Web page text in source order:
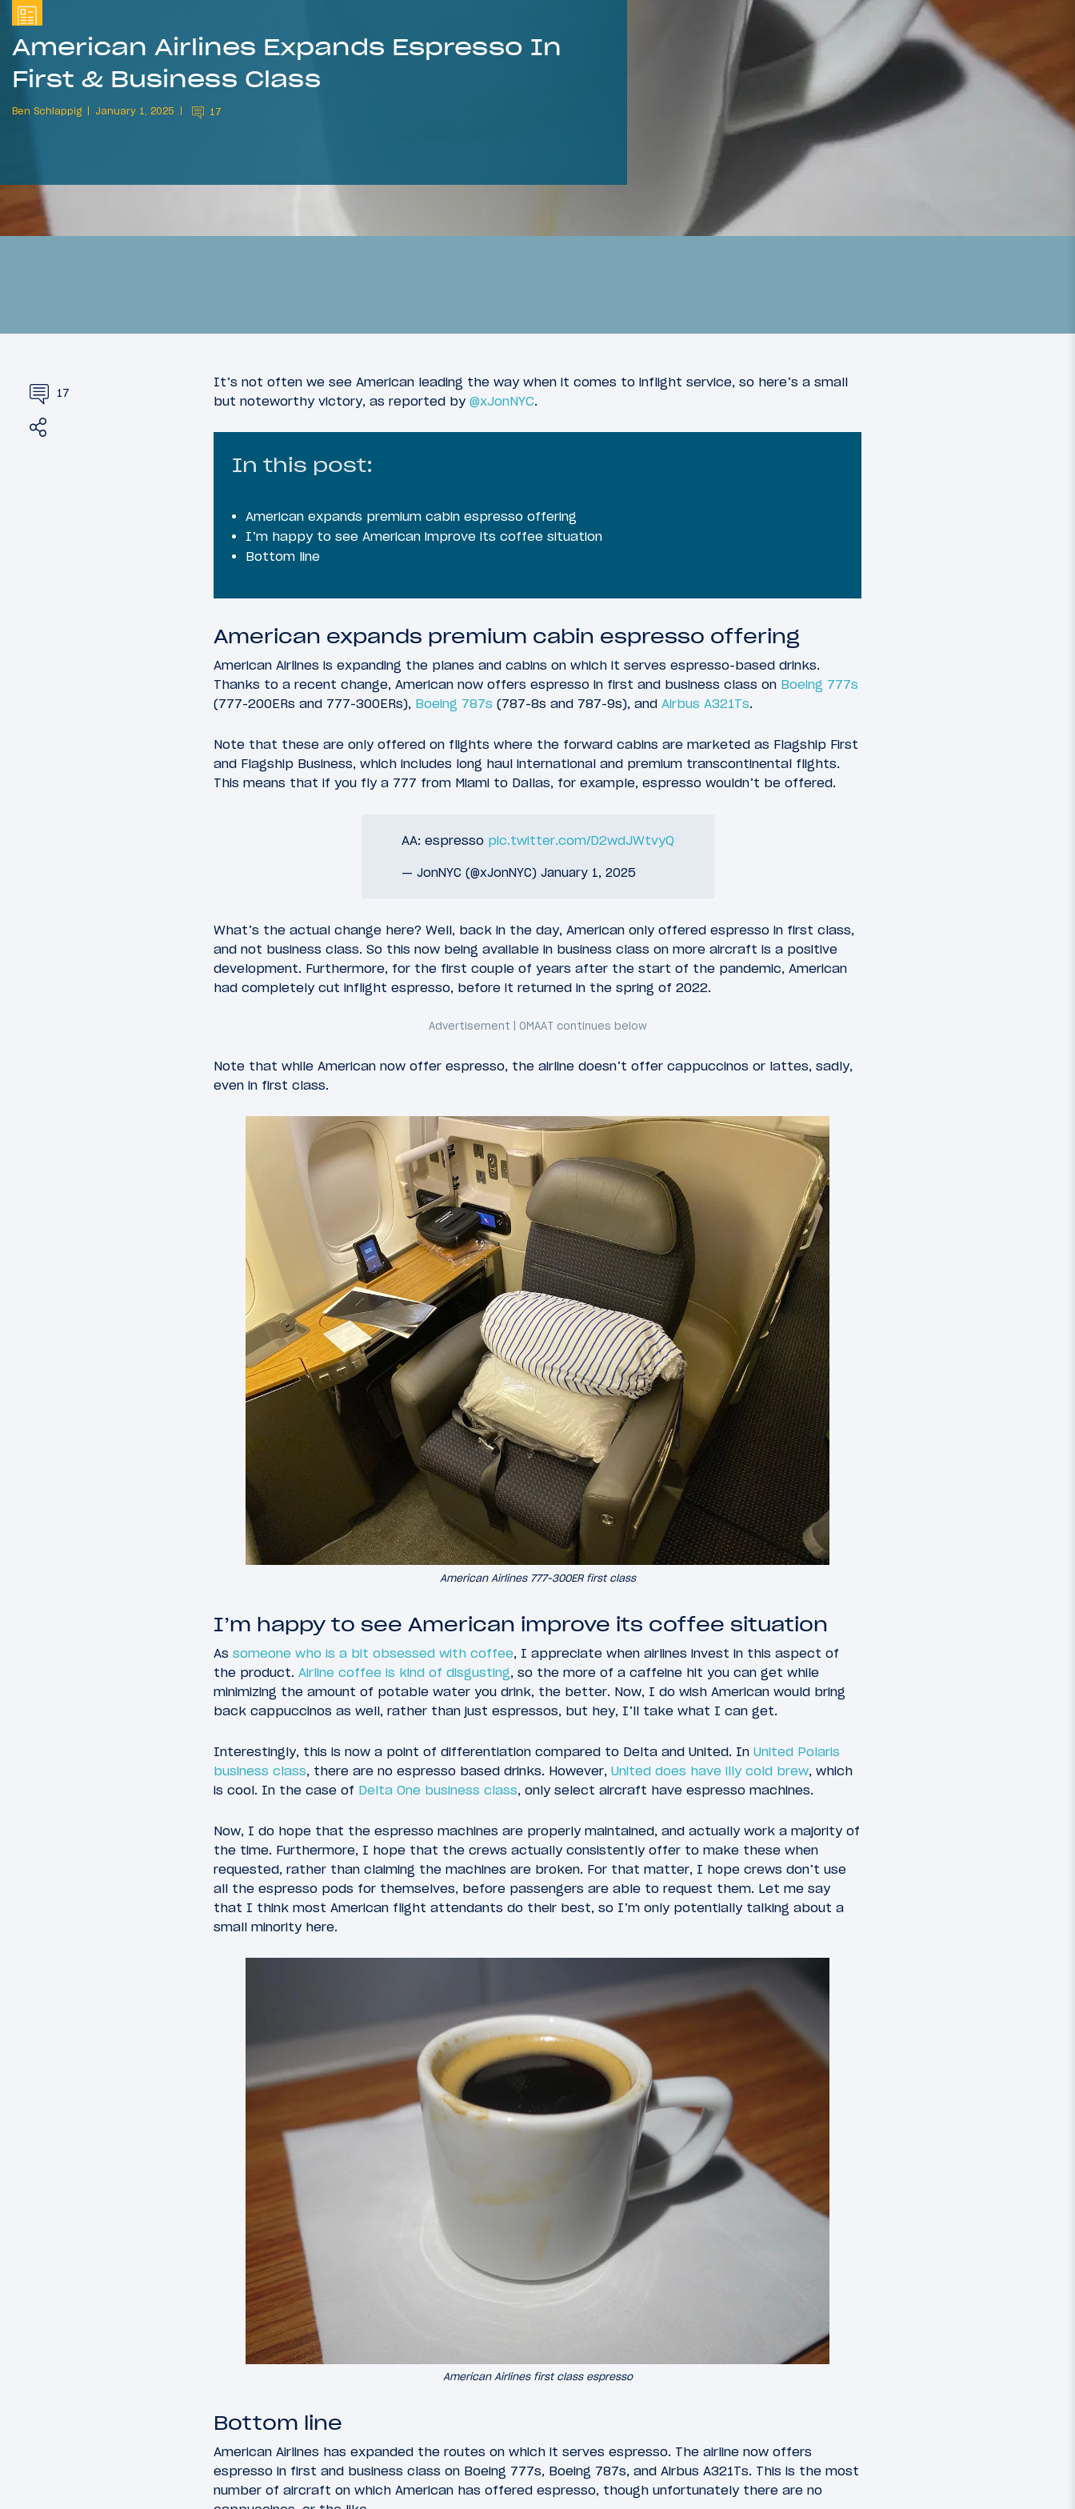
American Airlines Expands Espresso In
First & Business Class
Ben Schlappig January 1, 2025 17
17
It’s not often we see American leading the way when it comes to inflight service, so here’s a small
but noteworthy victory, as reported by @xJonNYC.
In this post:
American expands premium cabin espresso offering
I’m happy to see American improve its coffee situation
Bottom line
American expands premium cabin espresso offering
American Airlines is expanding the planes and cabins on which it serves espresso-based drinks.
Thanks to a recent change, American now offers espresso in first and business class on Boeing 777s
(777-200ERs and 777-300ERs), Boeing 787s (787-8s and 787-9s), and Airbus A321Ts.
Note that these are only offered on flights where the forward cabins are marketed as Flagship First
and Flagship Business, which includes long haul international and premium transcontinental flights.
This means that if you fly a 777 from Miami to Dallas, for example, espresso wouldn’t be offered.
AA: espresso pic.twitter.com/D2wdJWtvyQ
— JonNYC (@xJonNYC) January 1, 2025
What’s the actual change here? Well, back in the day, American only offered espresso in first class,
and not business class. So this now being available in business class on more aircraft is a positive
development. Furthermore, for the first couple of years after the start of the pandemic, American
had completely cut inflight espresso, before it returned in the spring of 2022.
Note that while American now offer espresso, the airline doesn’t offer cappuccinos or lattes, sadly,
even in first class.
American Airlines 777-300ER first class
I’m happy to see American improve its coffee situation
As someone who is a bit obsessed with coffee, I appreciate when airlines invest in this aspect of
the product. Airline coffee is kind of disgusting, so the more of a caffeine hit you can get while
minimizing the amount of potable water you drink, the better. Now, I do wish American would bring
back cappuccinos as well, rather than just espressos, but hey, I’ll take what I can get.
Interestingly, this is now a point of differentiation compared to Delta and United. In United Polaris
business class, there are no espresso based drinks. However, United does have illy cold brew, which
is cool. In the case of Delta One business class, only select aircraft have espresso machines.
Now, I do hope that the espresso machines are properly maintained, and actually work a majority of
the time. Furthermore, I hope that the crews actually consistently offer to make these when
requested, rather than claiming the machines are broken. For that matter, I hope crews don’t use
all the espresso pods for themselves, before passengers are able to request them. Let me say
that I think most American flight attendants do their best, so I’m only potentially talking about a
small minority here.
American Airlines first class espresso
Bottom line
American Airlines has expanded the routes on which it serves espresso. The airline now offers
espresso in first and business class on Boeing 777s, Boeing 787s, and Airbus A321Ts. This is the most
number of aircraft on which American has offered espresso, though unfortunately there are no